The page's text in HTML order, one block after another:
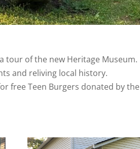
tour of the new Heritage Museum.
and reliving local history.
free Teen Burgers donated by the